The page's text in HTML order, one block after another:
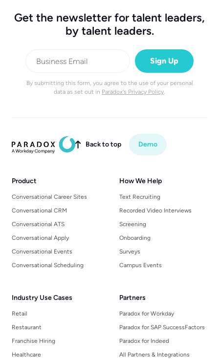
Get the newsletter for talent leaders,
by talent leaders.
By submitting this form, you agree to the use of your personal
data as set out in Paradox's Privacy Policy.
 Back to top Demo
Product
Conversational Career Sites
Conversational CRM
Conversational ATS
Conversational Apply
Conversational Events
Conversational Scheduling
How We Help
Text Recruiting
Recorded Video Interviews
Screening
Onboarding
Surveys
Campus Events
Industry Use Cases
Retail
Restaurant
Franchise Hiring
Healthcare
Partners
Paradox for Workday
Paradox for SAP SuccessFactors
Paradox for Indeed
All Partners & Integrations